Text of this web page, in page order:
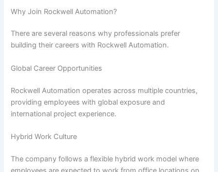
Why Join Rockwell Automation?
There are several reasons why professionals prefer
building their careers with Rockwell Automation.
Global Career Opportunities
Rockwell Automation operates across multiple countries,
providing employees with global exposure and
international project experience.
Hybrid Work Culture
The company follows a flexible hybrid work model where